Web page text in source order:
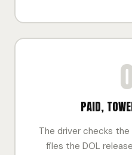
PAID,
The driver checks the
files the DOL